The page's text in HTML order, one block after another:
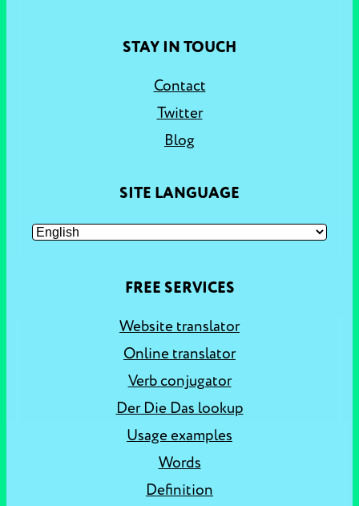
STAY IN TOUCH
Contact
Twitter
Blog
SITE LANGUAGE
FREE SERVICES
Website translator
Online translator
Verb conjugator
Der Die Das lookup
Usage examples
Words
Definition